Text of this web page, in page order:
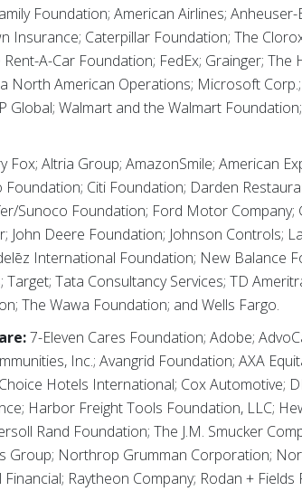
Foundation; American Airlines;
Caterpillar Foundation; The
A-Car Foundation; FedEx; Grainger;
North American Operations; Microsoft
Global; Walmart and the Walmart
Fox; Altria Group; AmazonSmile; American
Citi Foundation; Darden
Sunoco Foundation; Ford Motor
John Deere Foundation; Johnson Controls;
International Foundation; New Balance
Tata Consultancy Services; TD
The Wawa Foundation; and Wells Fargo.
7-Eleven Cares Foundation; Adobe;
Inc.; Avangrid Foundation; AXA
Hotels International; Cox Automotive;
Harbor Freight Tools Foundation, LLC;
Rand Foundation; The J.M. Smucker
Group; Northrop Grumman Corporation;
Raytheon Company; Rodan +